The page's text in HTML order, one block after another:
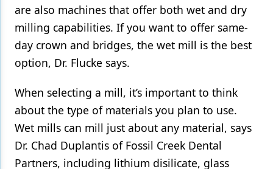
are also machines that offer both wet and dry
milling capabilities. If you want to offer same-
day crown and bridges, the wet mill is the best
option, Dr. Flucke says.
When selecting a mill, it’s important to think
about the type of materials you plan to use.
Wet mills can mill just about any material, says
Dr. Chad Duplantis of Fossil Creek Dental
Partners, including lithium disilicate, glass